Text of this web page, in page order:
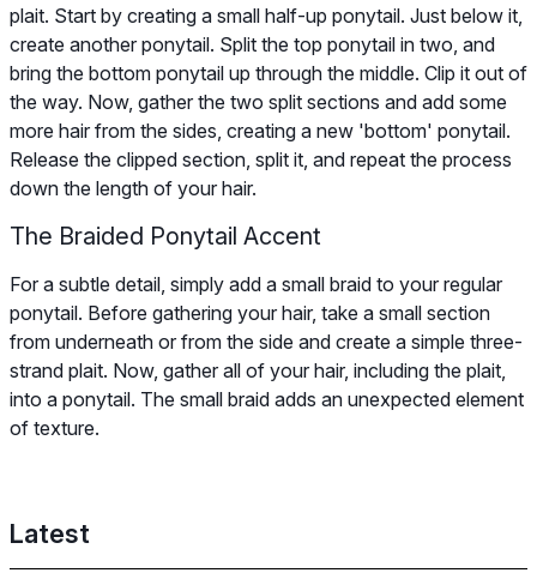
plait. Start by creating a small half-up ponytail. Just below it,
create another ponytail. Split the top ponytail in two, and
bring the bottom ponytail up through the middle. Clip it out of
the way. Now, gather the two split sections and add some
more hair from the sides, creating a new 'bottom' ponytail.
Release the clipped section, split it, and repeat the process
down the length of your hair.
The Braided Ponytail Accent
For a subtle detail, simply add a small braid to your regular
ponytail. Before gathering your hair, take a small section
from underneath or from the side and create a simple three-
strand plait. Now, gather all of your hair, including the plait,
into a ponytail. The small braid adds an unexpected element
of texture.
Latest